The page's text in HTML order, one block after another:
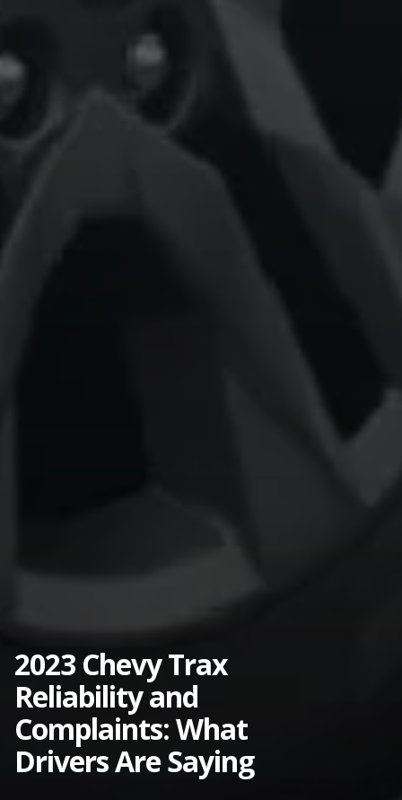
2023 Chevy Trax
Reliability and
Complaints: What
Drivers Are Saying